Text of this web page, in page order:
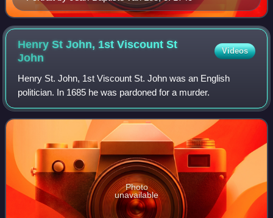
Henry St John, 1st Viscount St
John
Videos
Henry St. John, 1st Viscount St. John was an English
politician. In 1685 he was pardoned for a murder.
Photo
unavailable